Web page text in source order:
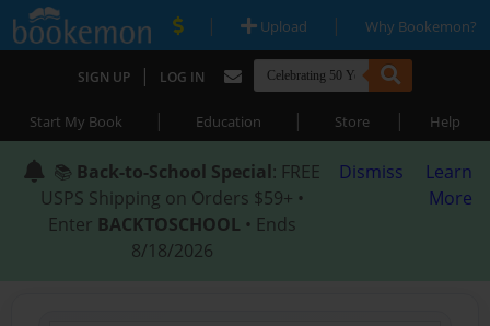
| Upload | Why Bookemon?
SIGN UP | LOG IN
Start My Book | Education | Store | Help
📚 Back-to-School Special: FREE
USPS Shipping on Orders $59+ •
Enter BACKTOSCHOOL • Ends
8/18/2026
Dismiss
Learn
More